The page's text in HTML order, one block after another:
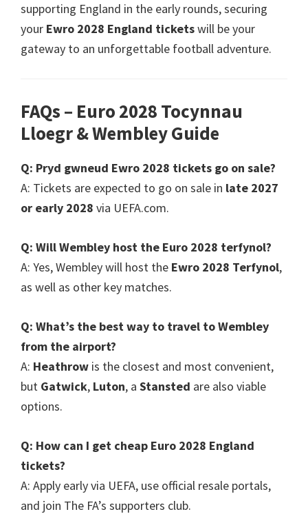
supporting England in the early rounds,securing
your Ewro 2028 England ticketswill be your
gateway to an unforgettable football adventure.
FAQs – Euro 2028 Tocynnau
Lloegr &Wembley Guide
Q: Pryd gwneud Ewro 2028 tickets go on sale?
A: Tickets are expected to go on sale in late 2027
or early 2028 via UEFA.com.
Q: Will Wembley host the Euro 2028 terfynol?
A: Yes,Wembley will host the Ewro 2028 Terfynol,
as well as other key matches.
Q: What’s the best way to travel to Wembley
from the airport?
A: Heathrow is the closest and most convenient,
but Gatwick, Luton, a Stansted are also viable
options.
Q: How can I get cheap Euro 2028 England
tickets?
A: Apply early via UEFA, use official resale portals,
and join The FA’s supporters club.